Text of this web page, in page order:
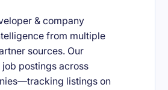
& company
from multiple
sources. Our
postings across
listings on